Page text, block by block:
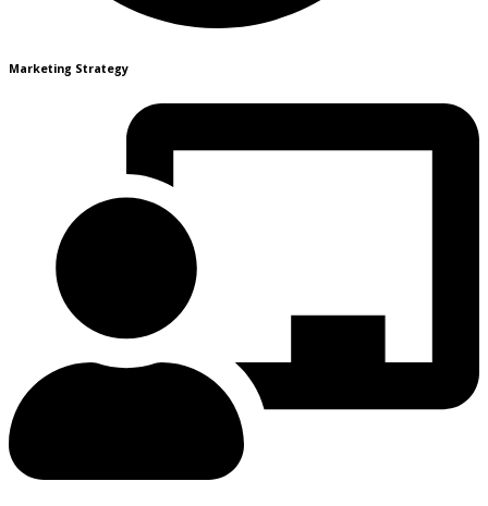
Marketing Strategy